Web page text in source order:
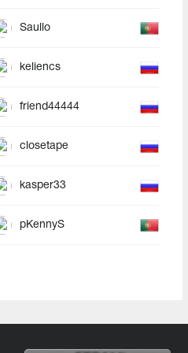
Saullo
keliencs
friend44444
closetape
kasper33
pKennyS